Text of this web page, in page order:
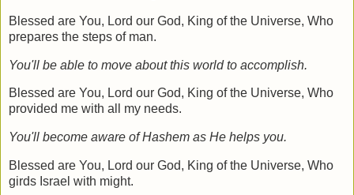
Blessed are You, Lord our God, King of the Universe, Who
prepares the steps of man.
You'll be able to move about this world to accomplish.
Blessed are You, Lord our God, King of the Universe, Who
provided me with all my needs.
You'll become aware of Hashem as He helps you.
Blessed are You, Lord our God, King of the Universe, Who
girds Israel with might.